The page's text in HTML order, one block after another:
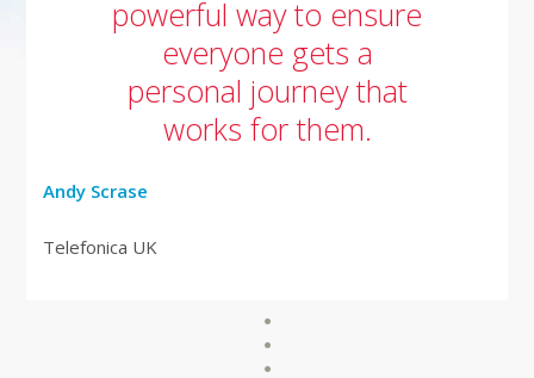
powerful way to ensure
everyone gets a
personal journey that
works for them.
Andy Scrase
Telefonica UK